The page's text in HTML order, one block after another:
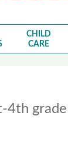
CHILD
CARE
4th grade